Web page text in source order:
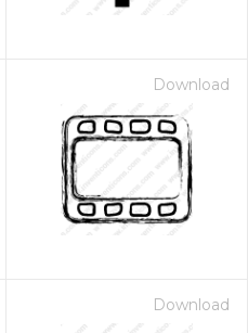
Download
Download